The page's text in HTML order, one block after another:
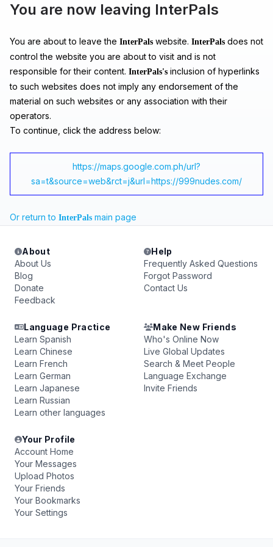
You are now leaving InterPals
You are about to leave the InterPals website. InterPals does not
control the website you are about to visit and is not
responsible for their content. InterPals's inclusion of hyperlinks
to such websites does not imply any endorsement of the
material on such websites or any association with their
operators.
To continue, click the address below:
https://maps.google.com.ph/url?
sa=t&source=web&rct=j&url=https://999nudes.com/
Or return to InterPals main page
About
About Us
Blog
Donate
Feedback
Help
Frequently Asked Questions
Forgot Password
Contact Us
Language Practice
Learn Spanish
Learn Chinese
Learn French
Learn German
Learn Japanese
Learn Russian
Learn other languages
Make New Friends
Who's Online Now
Live Global Updates
Search & Meet People
Language Exchange
Invite Friends
Your Profile
Account Home
Your Messages
Upload Photos
Your Friends
Your Bookmarks
Your Settings